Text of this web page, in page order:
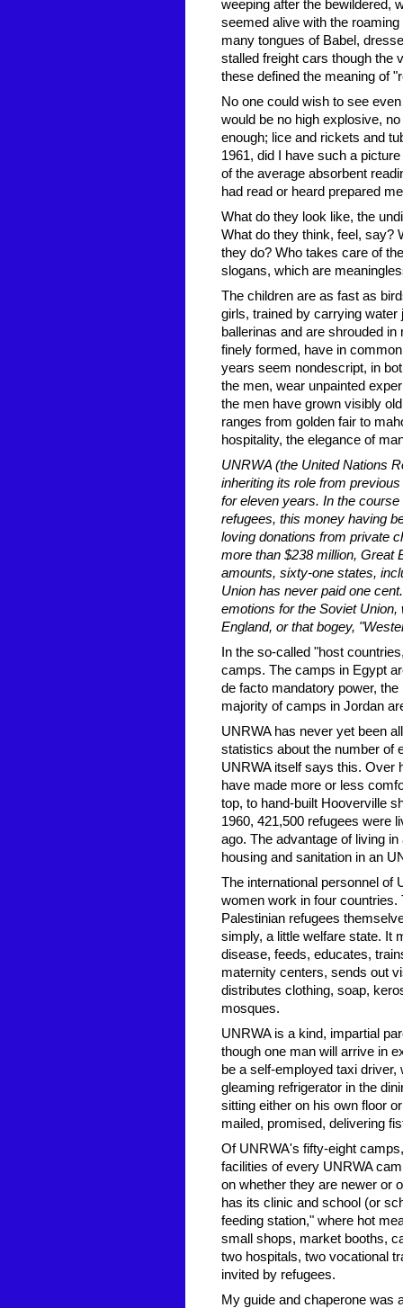
weeping after the bewildered,
seemed alive with the
many tongues of Babel,
stalled freight cars though the
these defined the meaning of
No one could wish to see
would be no high explosive,
enough; lice and rickets and
1961, did I have such a
of the average absorbent
had read or heard prepared
What do they look like, the
What do they think, feel, say?
they do? Who takes care of
slogans, which are
The children are as fast as
girls, trained by carrying
ballerinas and are shrouded
finely formed, have in
years seem nondescript, in
the men, wear unpainted
the men have grown visibly
ranges from golden fair to
hospitality, the elegance of
UNRWA (the United Nations
inheriting its role from
for eleven years. In the
refugees, this money having
loving donations from private
more than $238 million, Great
amounts, sixty-one states,
Union has never paid one
emotions for the Soviet
England, or that bogey,
In the so-called "host
camps. The camps in Egypt
de facto mandatory power,
majority of camps in Jordan
UNRWA has never yet been
statistics about the number of
UNRWA itself says this. Over
have made more or less
top, to hand-built Hooverville
1960, 421,500 refugees were
ago. The advantage of living
housing and sanitation in an
The international personnel of
women work in four
Palestinian refugees
simply, a little welfare state. It
disease, feeds, educates,
maternity centers, sends out
distributes clothing, soap,
mosques.
UNRWA is a kind, impartial
though one man will arrive in
be a self-employed taxi
gleaming refrigerator in the
sitting either on his own floor
mailed, promised, delivering
Of UNRWA's fifty-eight
facilities of every UNRWA
on whether they are newer or
has its clinic and school (or
feeding station," where hot
small shops, market booths,
two hospitals, two vocational
invited by refugees.
My guide and chaperone was